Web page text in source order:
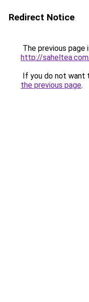
Redirect Notice
The previous page
http://
If you do not want
the previous page.